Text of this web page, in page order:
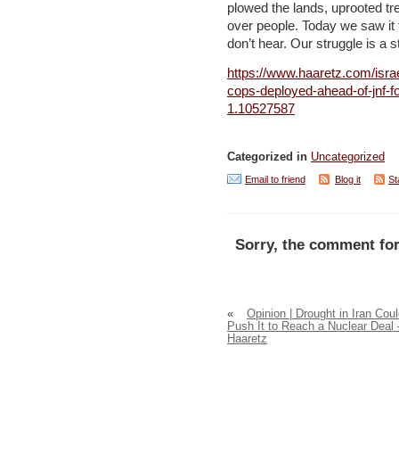
plowed the lands, uprooted
over people. Today we saw
don’t hear. Our struggle is a
https://www.haaretz.com/
cops-deployed-ahead-of-jnf-
1.10527587
Categorized in Uncategorized
Email to friend Blog it
Sorry, the comment
«
Opinion | Drought in Iran
Push It to Reach a Nuclear Deal
Haaretz